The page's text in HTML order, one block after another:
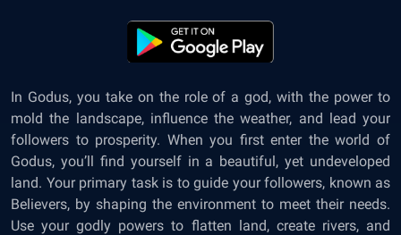
In Godus, you take on the role of a god, with the power to
mold the landscape, influence the weather, and lead your
followers to prosperity. When you first enter the world of
Godus, you’ll find yourself in a beautiful, yet undeveloped
land. Your primary task is to guide your followers, known as
Believers, by shaping the environment to meet their needs.
Use your godly powers to flatten land, create rivers, and